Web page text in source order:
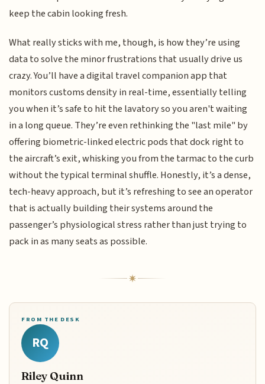
keep the cabin looking fresh.
What really sticks with me, though, is how they’re using
data to solve the minor frustrations that usually drive us
crazy. You’ll have a digital travel companion app that
monitors customs density in real-time, essentially telling
you when it’s safe to hit the lavatory so you aren't waiting
in a long queue. They’re even rethinking the "last mile" by
offering biometric-linked electric pods that dock right to
the aircraft’s exit, whisking you from the tarmac to the curb
without the typical terminal shuffle. Honestly, it’s a dense,
tech-heavy approach, but it’s refreshing to see an operator
that is actually building their systems around the
passenger’s physiological stress rather than just trying to
pack in as many seats as possible.
FROM THE DESK
RQ
Riley Quinn